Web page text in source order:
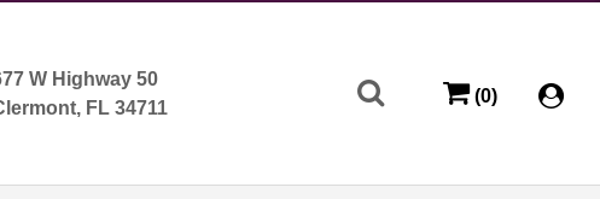
W Highway 50
FL 34711
(0)